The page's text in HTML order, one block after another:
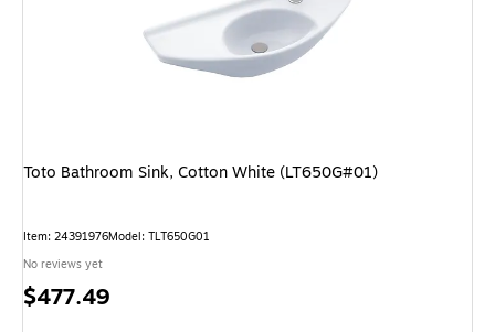
Toto Bathroom Sink, Cotton White (LT650G#01)
Item: 24391976Model: TLT650G01
No reviews yet
Price
$477.49